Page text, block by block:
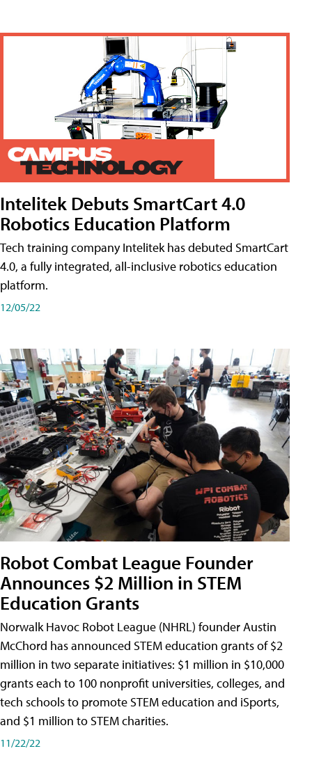
Intelitek Debuts SmartCart 4.0
Robotics Education Platform
Tech training company Intelitek has debuted SmartCart
4.0, a fully integrated, all-inclusive robotics education
platform.
12/05/22
Robot Combat League Founder
Announces $2 Million in STEM
Education Grants
Norwalk Havoc Robot League (NHRL) founder Austin
McChord has announced STEM education grants of $2
million in two separate initiatives: $1 million in $10,000
grants each to 100 nonprofit universities, colleges, and
tech schools to promote STEM education and iSports,
and $1 million to STEM charities.
11/22/22